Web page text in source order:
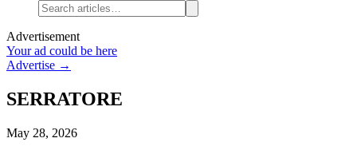
Advertisement
Your ad could be here
Advertise →
SERRATORE
May 28, 2026